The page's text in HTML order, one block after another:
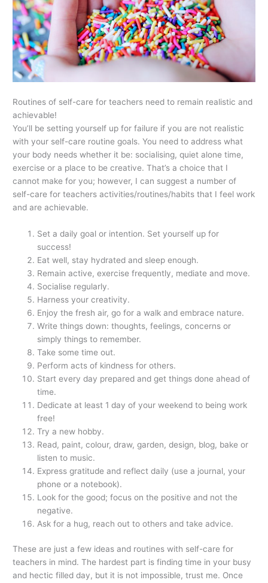
Routines of self-care for teachers need to remain realistic and
achievable!
You’ll be setting yourself up for failure if you are not realistic
with your self-care routine goals. You need to address what
your body needs whether it be: socialising, quiet alone time,
exercise or a place to be creative. That’s a choice that I
cannot make for you; however, I can suggest a number of
self-care for teachers activities/routines/habits that I feel work
and are achievable.
Set a daily goal or intention. Set yourself up for
success!
Eat well, stay hydrated and sleep enough.
Remain active, exercise frequently, mediate and move.
Socialise regularly.
Harness your creativity.
Enjoy the fresh air, go for a walk and embrace nature.
Write things down: thoughts, feelings, concerns or
simply things to remember.
Take some time out.
Perform acts of kindness for others.
Start every day prepared and get things done ahead of
time.
Dedicate at least 1 day of your weekend to being work
free!
Try a new hobby.
Read, paint, colour, draw, garden, design, blog, bake or
listen to music.
Express gratitude and reflect daily (use a journal, your
phone or a notebook).
Look for the good; focus on the positive and not the
negative.
Ask for a hug, reach out to others and take advice.
These are just a few ideas and routines with self-care for
teachers in mind. The hardest part is finding time in your busy
and hectic filled day, but it is not impossible, trust me. Once